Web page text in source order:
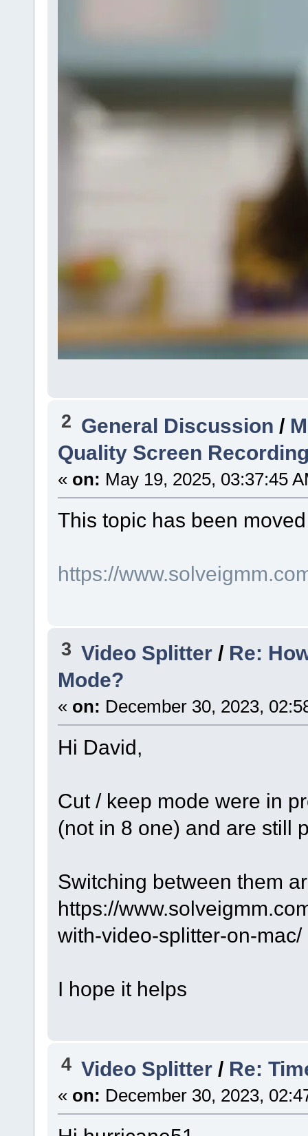
2 General Discussion /
Quality Screen
« on: May 19, 2025, 03:37:45
This topic has been
https://
3 Video Splitter / Re:
Mode?
« on: December 30, 2023,
Hi David,
Cut / keep mode were in
(not in 8 one) and are still
Switching between them
https://
with-video-splitter-on-mac/
I hope it helps
4 Video Splitter / Re:
« on: December 30, 2023,